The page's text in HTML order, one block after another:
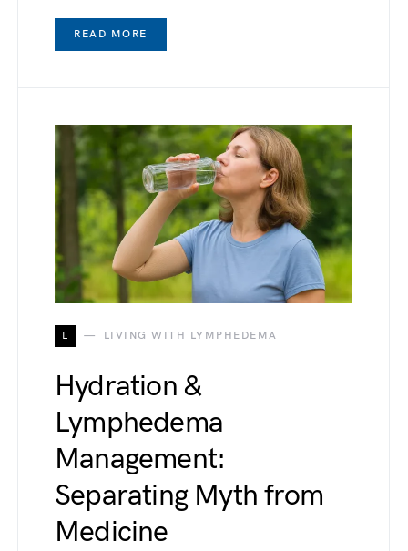
READ MORE
L LIVING WITH LYMPHEDEMA
Hydration &
Lymphedema
Management:
Separating Myth from
Medicine